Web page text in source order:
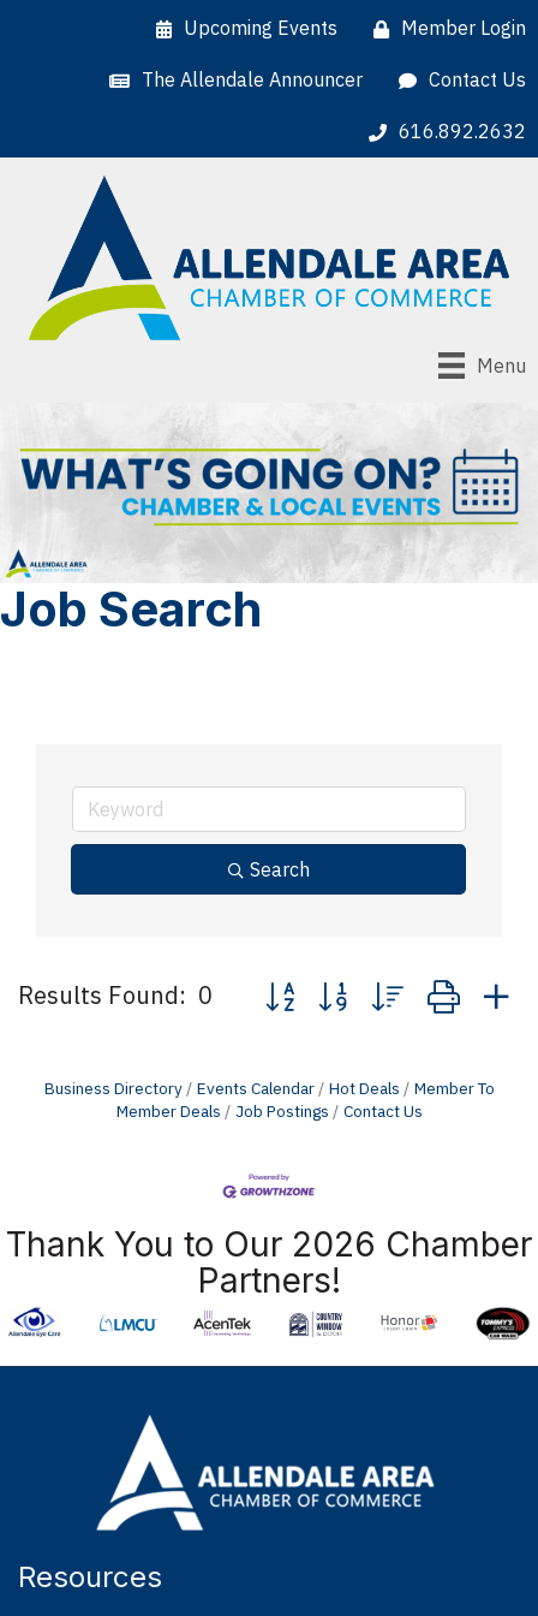
Upcoming Events Member Login
The Allendale Announcer Contact Us
616.892.2632
Menu
Job Search
Search
Results Found: 0 Button group with nested
Business Directory Events Calendar Hot Deals
Member To
Member Deals
Job Postings Contact Us
Thank You to Our 2026 Chamber
Partners!
Resources